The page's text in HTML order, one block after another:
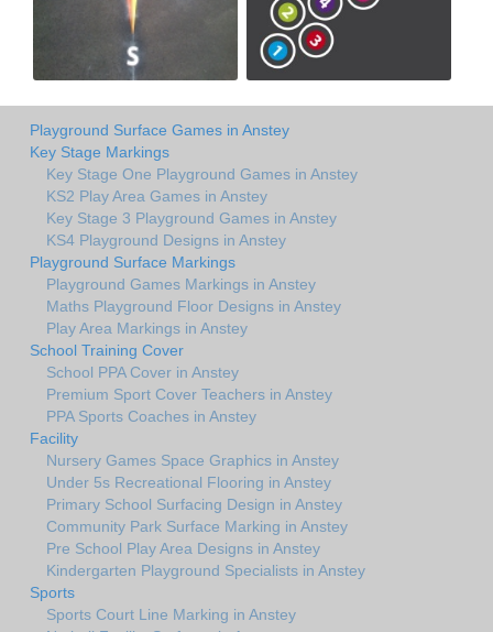
Playground Surface Games in Anstey
Key Stage Markings
Key Stage One Playground Games in Anstey
KS2 Play Area Games in Anstey
Key Stage 3 Playground Games in Anstey
KS4 Playground Designs in Anstey
Playground Surface Markings
Playground Games Markings in Anstey
Maths Playground Floor Designs in Anstey
Play Area Markings in Anstey
School Training Cover
School PPA Cover in Anstey
Premium Sport Cover Teachers in Anstey
PPA Sports Coaches in Anstey
Facility
Nursery Games Space Graphics in Anstey
Under 5s Recreational Flooring in Anstey
Primary School Surfacing Design in Anstey
Community Park Surface Marking in Anstey
Pre School Play Area Designs in Anstey
Kindergarten Playground Specialists in Anstey
Sports
Sports Court Line Marking in Anstey